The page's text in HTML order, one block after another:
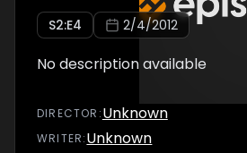
S2:E4 2/4/2012
No description available
DIRECTOR :Unknown
WRITER:Unknown